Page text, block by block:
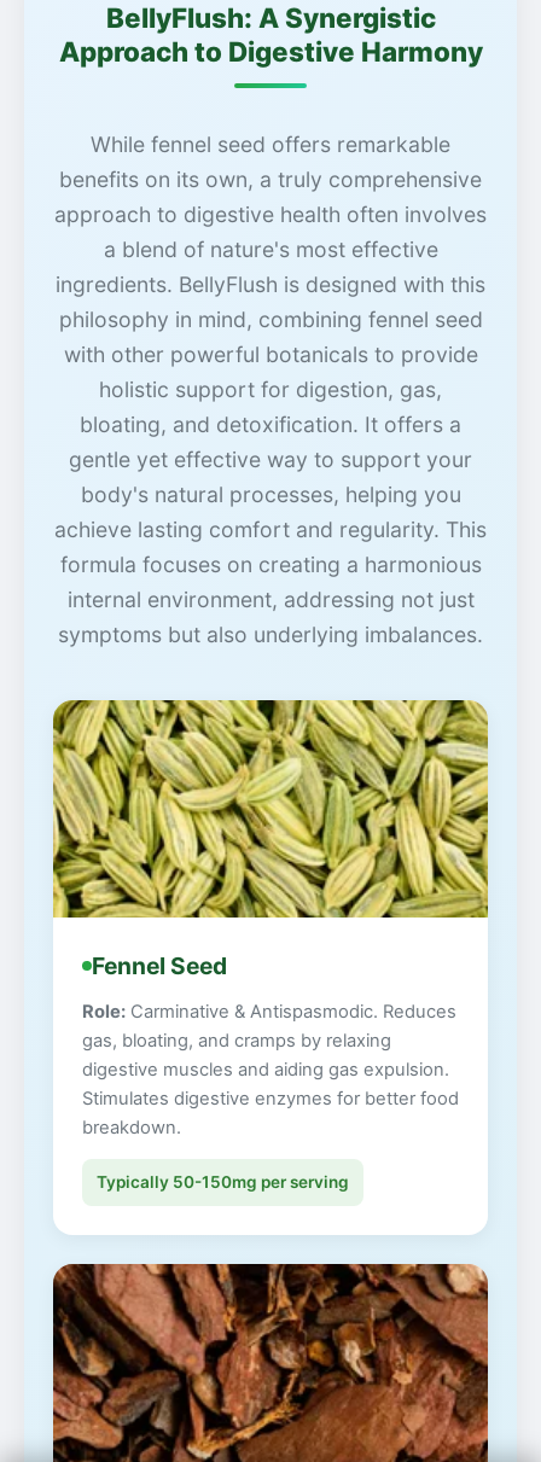
BellyFlush: A Synergistic
Approach to Digestive Harmony
While fennel seed offers remarkable
benefits on its own, a truly comprehensive
approach to digestive health often involves
a blend of nature's most effective
ingredients. BellyFlush is designed with this
philosophy in mind, combining fennel seed
with other powerful botanicals to provide
holistic support for digestion, gas,
bloating, and detoxification. It offers a
gentle yet effective way to support your
body's natural processes, helping you
achieve lasting comfort and regularity. This
formula focuses on creating a harmonious
internal environment, addressing not just
symptoms but also underlying imbalances.
Fennel Seed
Role: Carminative & Antispasmodic. Reduces
gas, bloating, and cramps by relaxing
digestive muscles and aiding gas expulsion.
Stimulates digestive enzymes for better food
breakdown.
Typically 50-150mg per serving